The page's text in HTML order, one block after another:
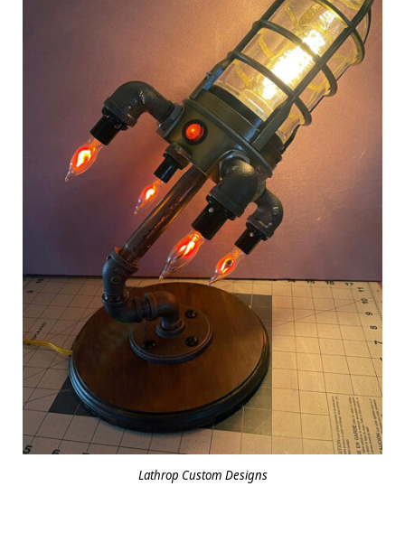
Lathrop Custom Designs